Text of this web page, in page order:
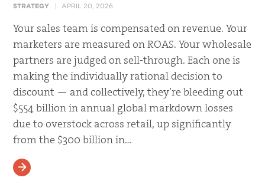
STRATEGY APRIL 20, 2026
Your sales team is compensated on revenue. Your
marketers are measured on ROAS. Your wholesale
partners are judged on sell-through. Each one is
making the individually rational decision to
discount — and collectively, they’re bleeding out
$554 billion in annual global markdown losses
due to overstock across retail, up significantly
from the $300 billion in…
READ MORE